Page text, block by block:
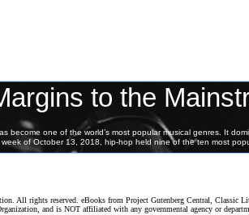
All rights reserved. eBooks from Project Gutenberg Central, Classic
and is NOT affiliated with any governmental agency or